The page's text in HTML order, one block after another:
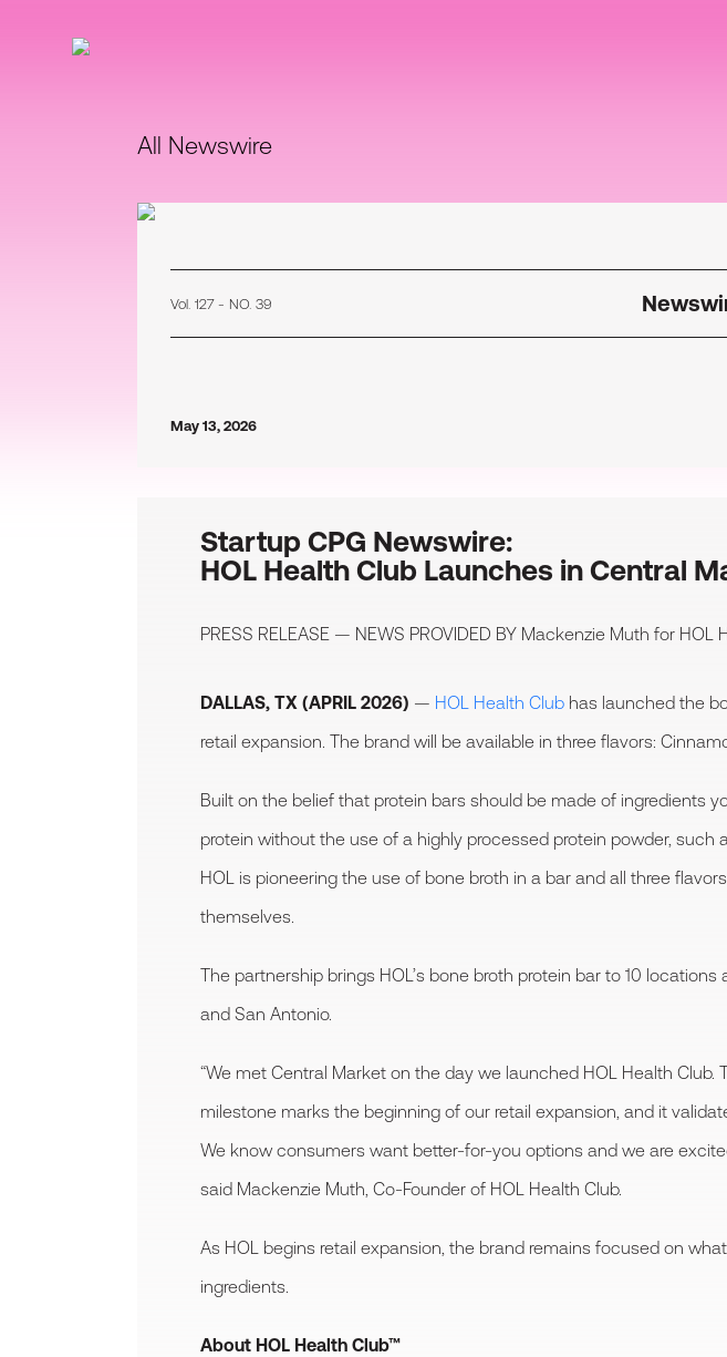
All Newswire
Vol. 127 - NO. 39
May 13, 2026
Startup CPG Newswire:
HOL Health Club Launches in Central
PRESS RELEASE — NEWS PROVIDED BY Mackenzie Muth for HOL
DALLAS, TX (APRIL 2026) — HOL Health Club has launched the
retail expansion. The brand will be available in three flavors:
Built on the belief that protein bars should be made of ingredients
protein without the use of a highly processed protein powder,
HOL is pioneering the use of bone broth in a bar and all three
themselves.
The partnership brings HOL’s bone broth protein bar to 10
and San Antonio.
“We met Central Market on the day we launched HOL Health
milestone marks the beginning of our retail expansion, and it
We know consumers want better-for-you options and we are
said Mackenzie Muth, Co-Founder of HOL Health Club.
As HOL begins retail expansion, the brand remains focused on
ingredients.
About HOL Health Club™